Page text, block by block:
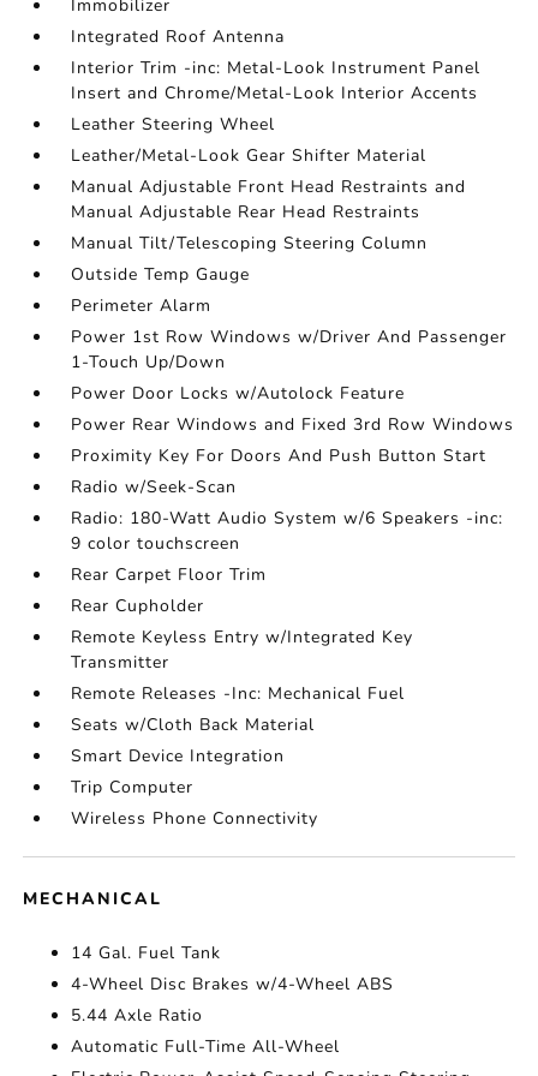
Immobilizer
Integrated Roof Antenna
Interior Trim -inc: Metal-Look Instrument Panel
Insert and Chrome/Metal-Look Interior Accents
Leather Steering Wheel
Leather/Metal-Look Gear Shifter Material
Manual Adjustable Front Head Restraints and
Manual Adjustable Rear Head Restraints
Manual Tilt/Telescoping Steering Column
Outside Temp Gauge
Perimeter Alarm
Power 1st Row Windows w/Driver And Passenger
1-Touch Up/Down
Power Door Locks w/Autolock Feature
Power Rear Windows and Fixed 3rd Row Windows
Proximity Key For Doors And Push Button Start
Radio w/Seek-Scan
Radio: 180-Watt Audio System w/6 Speakers -inc:
9 color touchscreen
Rear Carpet Floor Trim
Rear Cupholder
Remote Keyless Entry w/Integrated Key
Transmitter
Remote Releases -Inc: Mechanical Fuel
Seats w/Cloth Back Material
Smart Device Integration
Trip Computer
Wireless Phone Connectivity
MECHANICAL
14 Gal. Fuel Tank
4-Wheel Disc Brakes w/4-Wheel ABS
5.44 Axle Ratio
Automatic Full-Time All-Wheel